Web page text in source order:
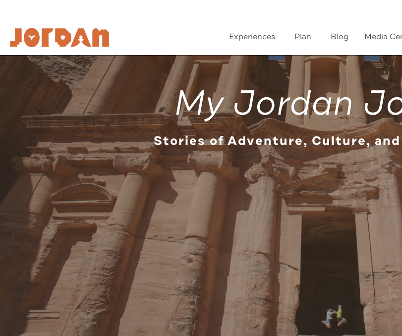
Experiences Plan Blog Media
My Jordan
Stories of Adventure, Culture,